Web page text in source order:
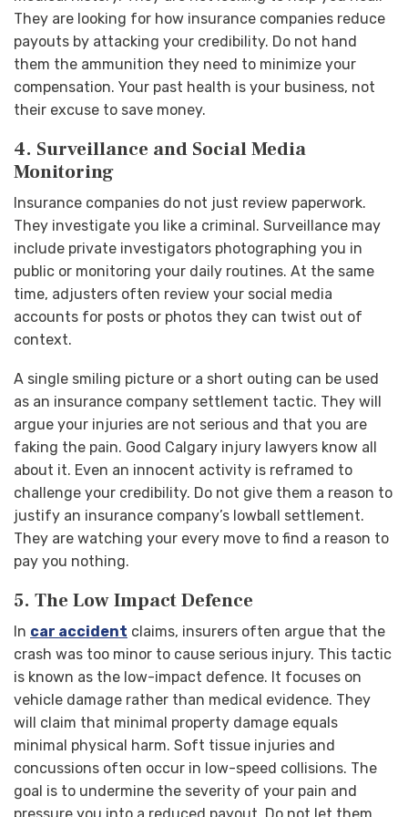
They are looking for how insurance companies reduce
payouts by attacking your credibility. Do not hand
them the ammunition they need to minimize your
compensation. Your past health is your business, not
their excuse to save money.
4. Surveillance and Social Media
Monitoring
Insurance companies do not just review paperwork.
They investigate you like a criminal. Surveillance may
include private investigators photographing you in
public or monitoring your daily routines. At the same
time, adjusters often review your social media
accounts for posts or photos they can twist out of
context.
A single smiling picture or a short outing can be used
as an insurance company settlement tactic. They will
argue your injuries are not serious and that you are
faking the pain. Good Calgary injury lawyers know all
about it. Even an innocent activity is reframed to
challenge your credibility. Do not give them a reason to
justify an insurance company’s lowball settlement.
They are watching your every move to find a reason to
pay you nothing.
5. The Low Impact Defence
In car accident claims, insurers often argue that the
crash was too minor to cause serious injury. This tactic
is known as the low-impact defence. It focuses on
vehicle damage rather than medical evidence. They
will claim that minimal property damage equals
minimal physical harm. Soft tissue injuries and
concussions often occur in low-speed collisions. The
goal is to undermine the severity of your pain and